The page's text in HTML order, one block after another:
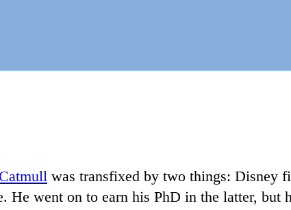
was transfixed by two things: Disney
He went on to earn his PhD in the latter, but